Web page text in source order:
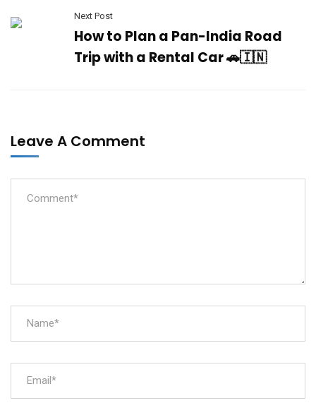
Next Post
How to Plan a Pan-India Road
Trip with a Rental Car 🚗🇮🇳
Leave A Comment